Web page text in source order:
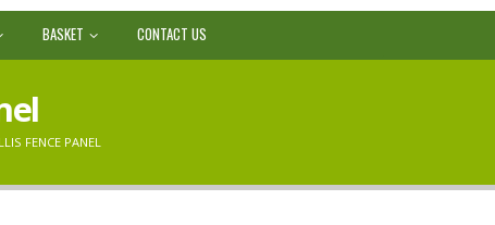
BASKET CONTACT US
FENCE PANEL